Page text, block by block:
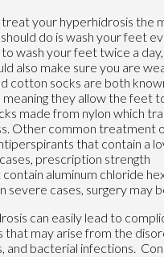
treat your hyperhidrosis the
do is wash your feet
wash your feet twice a
also make sure you are
cotton socks are both
they allow the feet
made from nylon which
Other common treatment
that contain a
prescription strength
aluminum chloride
severe cases, surgery may
can easily lead to
that may arise from the
and bacterial infections.